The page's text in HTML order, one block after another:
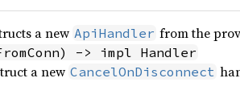
a new ApiHandler from the
-> impl Handler
a new CancelOnDisconnect